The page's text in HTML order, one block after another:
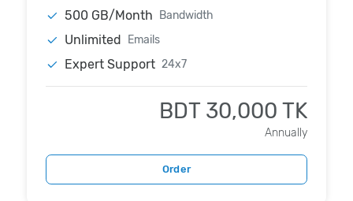
500 GB/Month Bandwidth
Unlimited Emails
Expert Support 24x7
BDT 30,000 TK
Annually
Order